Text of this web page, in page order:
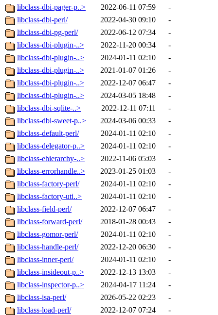
libclass-dbi-pager-p..>
2022-06-11 07:59
-
libclass-dbi-perl/
2022-04-30 09:10
-
libclass-dbi-pg-perl/
2022-06-12 07:34
-
libclass-dbi-plugin-..>
2022-11-20 00:34
-
libclass-dbi-plugin-..>
2024-01-11 02:10
-
libclass-dbi-plugin-..>
2021-01-07 01:26
-
libclass-dbi-plugin-..>
2022-12-07 06:47
-
libclass-dbi-plugin-..>
2024-03-05 18:48
-
libclass-dbi-sqlite-..>
2022-12-11 07:11
-
libclass-dbi-sweet-p..>
2024-03-06 00:33
-
libclass-default-perl/
2024-01-11 02:10
-
libclass-delegator-p..>
2024-01-11 02:10
-
libclass-ehierarchy-..>
2022-11-06 05:03
-
libclass-errorhandle..>
2023-01-25 01:03
-
libclass-factory-perl/
2024-01-11 02:10
-
libclass-factory-uti..>
2024-01-11 02:10
-
libclass-field-perl/
2022-12-07 06:47
-
libclass-forward-perl/
2018-01-28 00:43
-
libclass-gomor-perl/
2024-01-11 02:10
-
libclass-handle-perl/
2022-12-20 06:30
-
libclass-inner-perl/
2024-01-11 02:10
-
libclass-insideout-p..>
2022-12-13 13:03
-
libclass-inspector-p..>
2024-04-17 11:24
-
libclass-isa-perl/
2026-05-22 02:23
-
libclass-load-perl/
2022-12-07 07:24
-